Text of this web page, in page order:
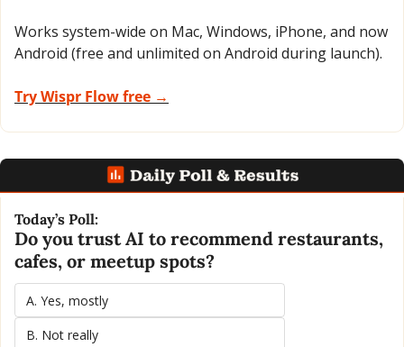
Works system-wide on Mac, Windows, iPhone, and now
Android (free and unlimited on Android during launch).
Try Wispr Flow free →
Today’s Poll:
Do you trust AI to recommend restaurants,
cafes, or meetup spots?
A. Yes, mostly
B. Not really